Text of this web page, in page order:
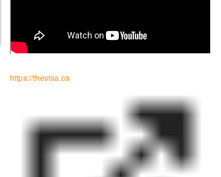
https://thevisa.ca